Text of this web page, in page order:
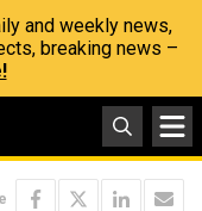
and weekly news,
breaking news –